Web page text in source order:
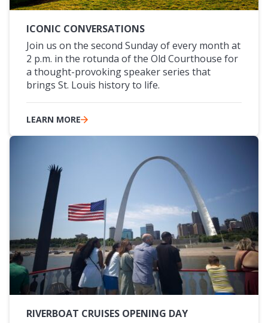
ICONIC CONVERSATIONS
Join us on the second Sunday of every month at
2 p.m. in the rotunda of the Old Courthouse for
a thought-provoking speaker series that
brings St. Louis history to life.
LEARN MORE
RIVERBOAT CRUISES OPENING DAY